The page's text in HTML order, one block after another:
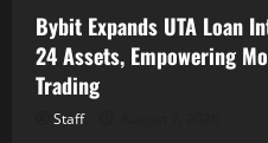
Bybit Expands UTA Loan
24 Assets, Empowering
Trading
Staff